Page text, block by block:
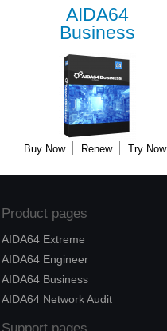
AIDA64
Business
Buy Now Renew Try Now
Product pages
AIDA64 Extreme
AIDA64 Engineer
AIDA64 Business
AIDA64 Network Audit